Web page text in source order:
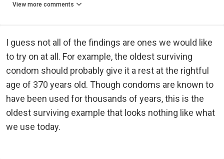
View more comments
I guess not all of the findings are ones we would like
to try on at all. For example, the oldest surviving
condom should probably give it a rest at the rightful
age of 370 years old. Though condoms are known to
have been used for thousands of years, this is the
oldest surviving example that looks nothing like what
we use today.